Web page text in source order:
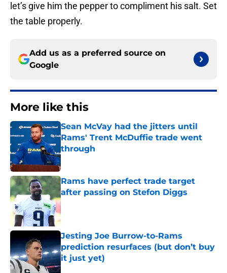
let’s give him the pepper to compliment his salt. Set
the table properly.
Add us as a preferred source on
Google
More like this
Sean McVay had the jitters until
Rams' Trent McDuffie trade went
through
Published by on Invalid Date
Rams have perfect trade target
after passing on Stefon Diggs
Published by on Invalid Date
Jesting Joe Burrow-to-Rams
prediction resurfaces (but don’t buy
it just yet)
Published by on Invalid Date